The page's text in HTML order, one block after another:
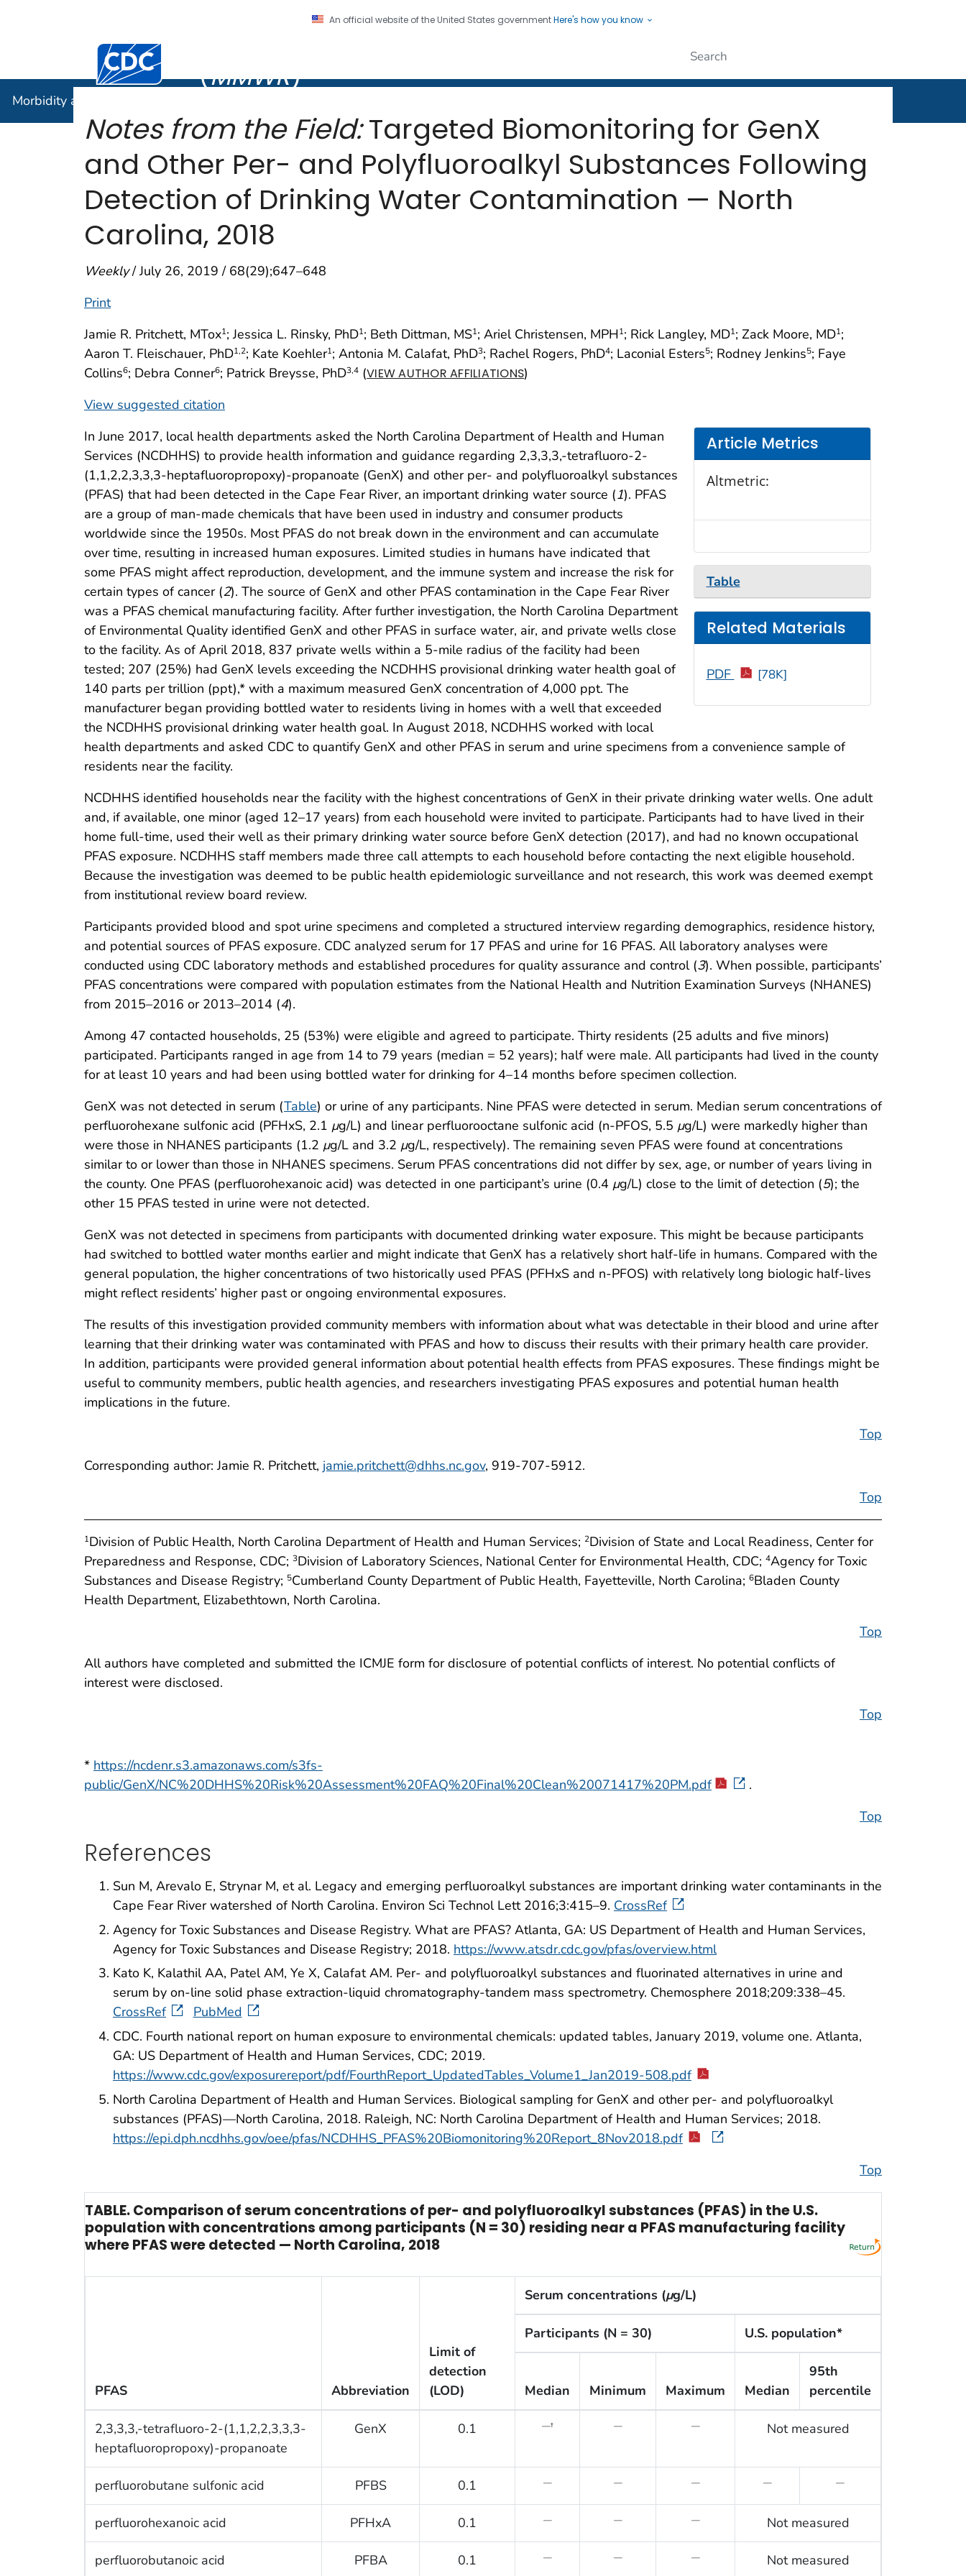
An official website of the United States governmentHere's how you know
Centers for Disease Control and Prevention. CDC twenty four seven. Saving Lives, Protecting People
(MMWR)
Morbidity and Mortality Weekly Report (
Notes from the Field:Targeted Biomonitoring for GenX
and Other Per- and Polyfluoroalkyl Substances Following
Detection of Drinking Water Contamination — North
Carolina, 2018
Weekly/ July 26, 2019 / 68(29);647–648
Print
Jamie R. Pritchett, MTox1; Jessica L. Rinsky, PhD1; Beth Dittman, MS1; Ariel Christensen, MPH1; Rick Langley, MD1; Zack Moore, MD1;
Aaron T. Fleischauer, PhD1,2; Kate Koehler1; Antonia M. Calafat, PhD3; Rachel Rogers, PhD4; Laconial Esters5; Rodney Jenkins5; Faye
Collins6; Debra Conner6; Patrick Breysse, PhD3,4 (VIEW AUTHOR AFFILIATIONS)
View suggested citation
Article Metrics
Altmetric:
Table
Related Materials
PDF [78K]
In June 2017, local health departments asked the North Carolina Department of Health and Human
Services (NCDHHS) to provide health information and guidance regarding 2,3,3,3,-tetrafluoro-2-
(1,1,2,2,3,3,3-heptafluoropropoxy)-propanoate (GenX) and other per- and polyfluoroalkyl substances
(PFAS) that had been detected in the Cape Fear River, an important drinking water source (1). PFAS
are a group of man-made chemicals that have been used in industry and consumer products
worldwide since the 1950s. Most PFAS do not break down in the environment and can accumulate
over time, resulting in increased human exposures. Limited studies in humans have indicated that
some PFAS might affect reproduction, development, and the immune system and increase the risk for
certain types of cancer (2). The source of GenX and other PFAS contamination in the Cape Fear River
was a PFAS chemical manufacturing facility. After further investigation, the North Carolina Department
of Environmental Quality identified GenX and other PFAS in surface water, air, and private wells close
to the facility. As of April 2018, 837 private wells within a 5-mile radius of the facility had been
tested; 207 (25%) had GenX levels exceeding the NCDHHS provisional drinking water health goal of
140 parts per trillion (ppt),* with a maximum measured GenX concentration of 4,000 ppt. The
manufacturer began providing bottled water to residents living in homes with a well that exceeded
the NCDHHS provisional drinking water health goal. In August 2018, NCDHHS worked with local
health departments and asked CDC to quantify GenX and other PFAS in serum and urine specimens from a convenience sample of
residents near the facility.
NCDHHS identified households near the facility with the highest concentrations of GenX in their private drinking water wells. One adult
and, if available, one minor (aged 12–17 years) from each household were invited to participate. Participants had to have lived in their
home full-time, used their well as their primary drinking water source before GenX detection (2017), and had no known occupational
PFAS exposure. NCDHHS staff members made three call attempts to each household before contacting the next eligible household.
Because the investigation was deemed to be public health epidemiologic surveillance and not research, this work was deemed exempt
from institutional review board review.
Participants provided blood and spot urine specimens and completed a structured interview regarding demographics, residence history,
and potential sources of PFAS exposure. CDC analyzed serum for 17 PFAS and urine for 16 PFAS. All laboratory analyses were
conducted using CDC laboratory methods and established procedures for quality assurance and control (3). When possible, participants’
PFAS concentrations were compared with population estimates from the National Health and Nutrition Examination Surveys (NHANES)
from 2015–2016 or 2013–2014 (4).
Among 47 contacted households, 25 (53%) were eligible and agreed to participate. Thirty residents (25 adults and five minors)
participated. Participants ranged in age from 14 to 79 years (median = 52 years); half were male. All participants had lived in the county
for at least 10 years and had been using bottled water for drinking for 4–14 months before specimen collection.
GenX was not detected in serum (Table) or urine of any participants. Nine PFAS were detected in serum. Median serum concentrations of
perfluorohexane sulfonic acid (PFHxS, 2.1 μg/L) and linear perfluorooctane sulfonic acid (n-PFOS, 5.5 μg/L) were markedly higher than
were those in NHANES participants (1.2 μg/L and 3.2 μg/L, respectively). The remaining seven PFAS were found at concentrations
similar to or lower than those in NHANES specimens. Serum PFAS concentrations did not differ by sex, age, or number of years living in
the county. One PFAS (perfluorohexanoic acid) was detected in one participant’s urine (0.4 μg/L) close to the limit of detection (5); the
other 15 PFAS tested in urine were not detected.
GenX was not detected in specimens from participants with documented drinking water exposure. This might be because participants
had switched to bottled water months earlier and might indicate that GenX has a relatively short half-life in humans. Compared with the
general population, the higher concentrations of two historically used PFAS (PFHxS and n-PFOS) with relatively long biologic half-lives
might reflect residents’ higher past or ongoing environmental exposures.
The results of this investigation provided community members with information about what was detectable in their blood and urine after
learning that their drinking water was contaminated with PFAS and how to discuss their results with their primary health care provider.
In addition, participants were provided general information about potential health effects from PFAS exposures. These findings might be
useful to community members, public health agencies, and researchers investigating PFAS exposures and potential human health
implications in the future.
Top
Corresponding author: Jamie R. Pritchett, jamie.pritchett@dhhs.nc.gov, 919-707-5912.
Top
1Division of Public Health, North Carolina Department of Health and Human Services; 2Division of State and Local Readiness, Center for
Preparedness and Response, CDC; 3Division of Laboratory Sciences, National Center for Environmental Health, CDC; 4Agency for Toxic
Substances and Disease Registry; 5Cumberland County Department of Public Health, Fayetteville, North Carolina; 6Bladen County
Health Department, Elizabethtown, North Carolina.
Top
All authors have completed and submitted the ICMJE form for disclosure of potential conflicts of interest. No potential conflicts of
interest were disclosed.
Top
* https://ncdenr.s3.amazonaws.com/s3fs-
public/GenX/NC%20DHHS%20Risk%20Assessment%20FAQ%20Final%20Clean%20071417%20PM.pdf
.
Top
References
Sun M, Arevalo E, Strynar M, et al. Legacy and emerging perfluoroalkyl substances are important drinking water contaminants in the
Cape Fear River watershed of North Carolina. Environ Sci Technol Lett 2016;3:415–9. CrossRef
Agency for Toxic Substances and Disease Registry. What are PFAS? Atlanta, GA: US Department of Health and Human Services,
Agency for Toxic Substances and Disease Registry; 2018. https://www.atsdr.cdc.gov/pfas/overview.html
Kato K, Kalathil AA, Patel AM, Ye X, Calafat AM. Per- and polyfluoroalkyl substances and fluorinated alternatives in urine and
serum by on-line solid phase extraction-liquid chromatography-tandem mass spectrometry. Chemosphere 2018;209:338–45.
CrossRef
PubMed
CDC. Fourth national report on human exposure to environmental chemicals: updated tables, January 2019, volume one. Atlanta,
GA: US Department of Health and Human Services, CDC; 2019.
https://www.cdc.gov/exposurereport/pdf/FourthReport_UpdatedTables_Volume1_Jan2019-508.pdf
North Carolina Department of Health and Human Services. Biological sampling for GenX and other per- and polyfluoroalkyl
substances (PFAS)—North Carolina, 2018. Raleigh, NC: North Carolina Department of Health and Human Services; 2018.
https://epi.dph.ncdhhs.gov/oee/pfas/NCDHHS_PFAS%20Biomonitoring%20Report_8Nov2018.pdf
Top
TABLE. Comparison of serum concentrations of per- and polyfluoroalkyl substances (PFAS) in the U.S.
population with concentrations among participants (N = 30) residing near a PFAS manufacturing facility
where PFAS were detected — North Carolina, 2018
PFAS Abbreviation
Limit of
detection
(LOD)
Serum concentrations (μg/L)
Participants (N = 30) U.S. population*
Median Minimum Maximum Median
95th
percentile
2,3,3,3,-tetrafluoro-2-(1,1,2,2,3,3,3-
heptafluoropropoxy)-propanoate
GenX 0.1 —† — — Not measured
perfluorobutane sulfonic acid PFBS 0.1 — — — — —
perfluorohexanoic acid PFHxA 0.1 — — — Not measured
perfluorobutanoic acid PFBA 0.1 — — — Not measured